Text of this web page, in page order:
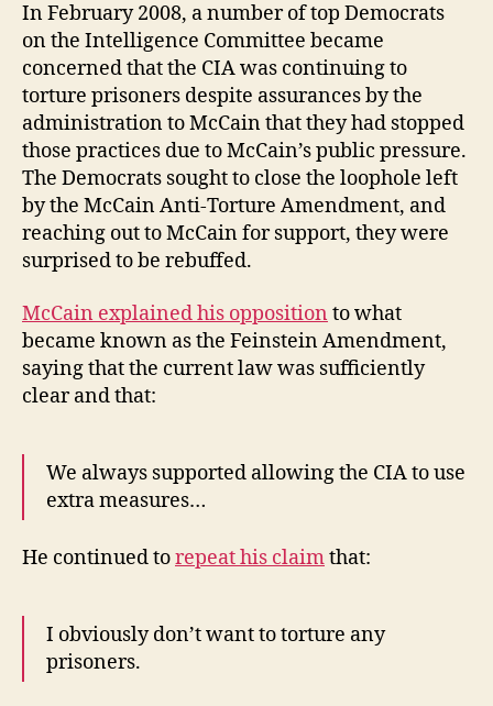
In February 2008, a number of top Democrats
on the Intelligence Committee became
concerned that the CIA was continuing to
torture prisoners despite assurances by the
administration to McCain that they had stopped
those practices due to McCain’s public pressure.
The Democrats sought to close the loophole left
by the McCain Anti-Torture Amendment, and
reaching out to McCain for support, they were
surprised to be rebuffed.
McCain explained his opposition to what
became known as the Feinstein Amendment,
saying that the current law was sufficiently
clear and that:
We always supported allowing the CIA to use
extra measures…
He continued torepeat his claimthat:
I obviously don’t want to torture any
prisoners.